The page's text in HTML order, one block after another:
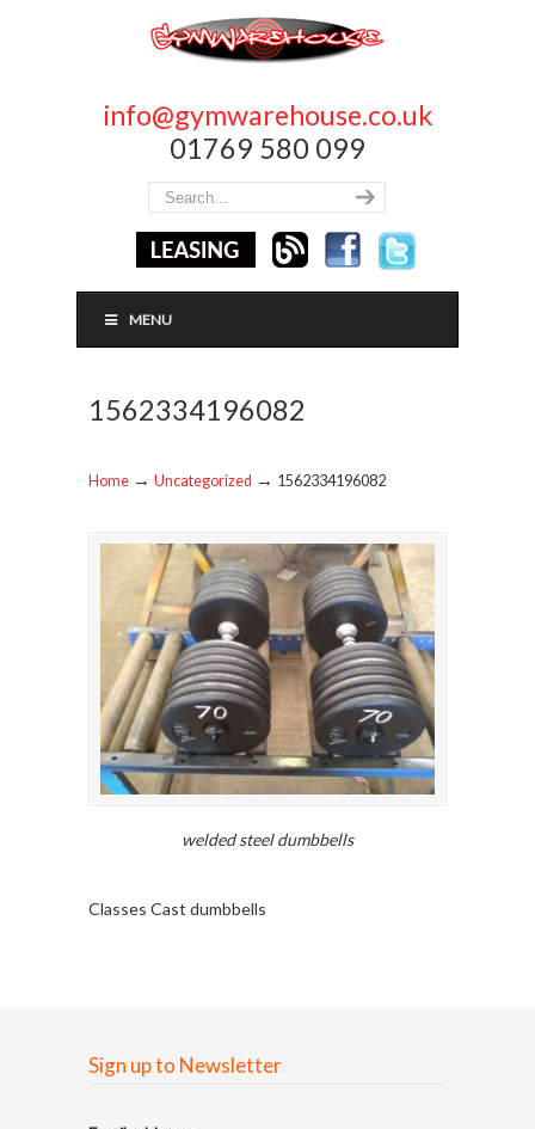
info@gymwarehouse.co.uk
01769 580 099
MENU
1562334196082
Home → Uncategorized → 1562334196082
welded steel dumbbells
Classes Cast dumbbells
Sign up to Newsletter